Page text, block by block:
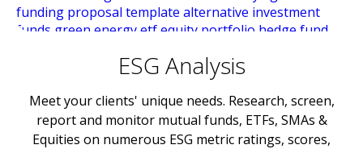
ESG Analysis
Meet your clients' unique needs. Research, screen,
report and monitor mutual funds, ETFs, SMAs &
Equities on numerous ESG metric ratings, scores,